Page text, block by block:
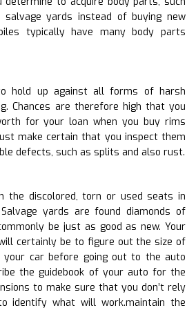
yards instead of buying new
typically have many body parts
hold up against all forms of harsh
Chances are therefore high that you
for your loan when you buy rims
make certain that you inspect them
defects, such as splits and also rust.
the discolored, torn or used seats in
yards are found diamonds of
be just as good as new. Your
certainly be to figure out the size of
car before going out to the auto
the guidebook of your auto for the
to make sure that you don’t rely
identify what will work.maintain the